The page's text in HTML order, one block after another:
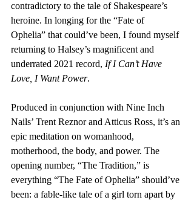
contradictory to the tale of Shakespeare’s
heroine. In longing for the “Fate of
Ophelia” that could’ve been, I found myself
returning to Halsey’s magnificent and
underrated 2021 record, If I Can’t Have
Love, I Want Power.
Produced in conjunction with Nine Inch
Nails’ Trent Reznor and Atticus Ross, it’s an
epic meditation on womanhood,
motherhood, the body, and power. The
opening number, “The Tradition,” is
everything “The Fate of Ophelia” should’ve
been: a fable-like tale of a girl torn apart by